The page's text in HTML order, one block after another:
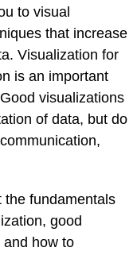
to visual
that increase
Visualization for
is an important
visualizations
of data, but do
the fundamentals
good
how to